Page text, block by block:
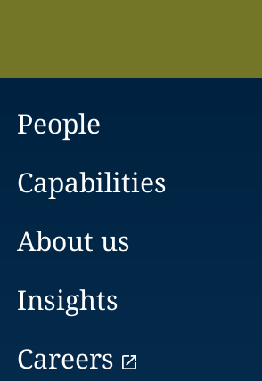
People
Capabilities
About us
Insights
Careers